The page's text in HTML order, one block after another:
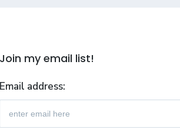
Join my email list!
Email address: